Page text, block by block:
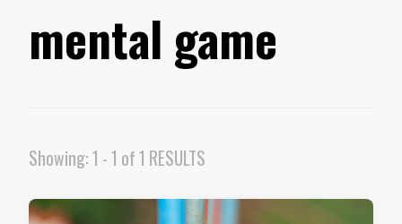
mental game
Showing: 1 - 1 of 1 RESULTS